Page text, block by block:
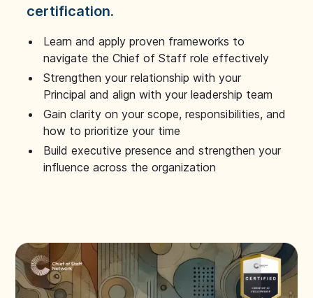
certification.
Learn and apply proven frameworks to
navigate the Chief of Staff role effectively
Strengthen your relationship with your
Principal and align with your leadership team
Gain clarity on your scope, responsibilities, and
how to prioritize your time
Build executive presence and strengthen your
influence across the organization